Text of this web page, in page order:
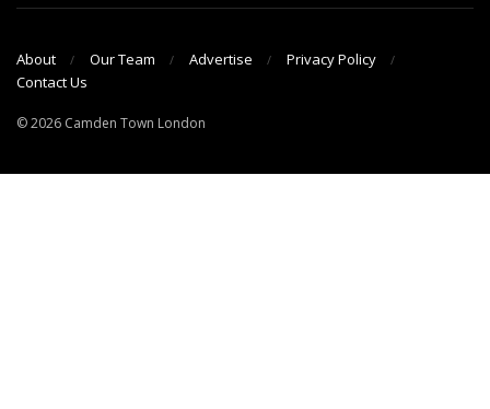
About Our Team Advertise
Privacy Policy
Contact Us
© 2026 Camden Town London